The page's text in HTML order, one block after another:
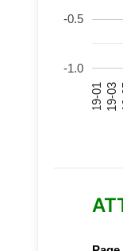
19-01 19-03
-1.0
-0.5